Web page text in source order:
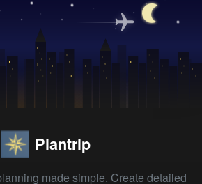
Plantrip
made simple. Create detailed